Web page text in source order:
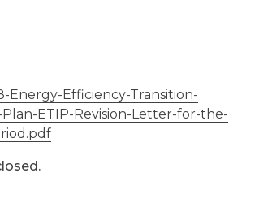
Energy-Efficiency-Transition-
ETIP-Revision-Letter-for-the-